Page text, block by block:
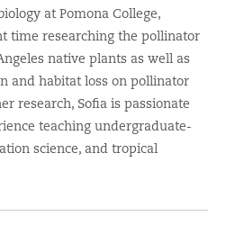
at Pomona College,
time researching the pollinator
native plants as well as
and habitat loss on pollinator
research, Sofia is passionate
teaching undergraduate-
science, and tropical